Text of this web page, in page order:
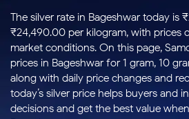
Buy
Stocks to
Buy for a
Week
Bluechips
to Buy
for 3
Stocks
to
for 5
Days
Index
to
to
Samco Star
MTF
Stock Plus
Stock SIP
Trade API
Stocks to Buy for a Week
Bluechips to Buy for 3 Month
Mid-Small Caps for 3 Months
Stocks to Buy for 6 Months
Bluechips to Buy for a Year
RankMF
Samco Star
Global Market
US Stocks
Stocks
Futures & Options
ETFs
Commodity
Calculators
Corporate Action
Option Fair Value
Margin Calculator
Support
Help & Support
Learn
The silver rate in Bageshwar today is
₹24,490.00 per kilogram, with prices
market conditions. On this page,
prices in Bageshwar for 1 gram, 10
along with daily price changes and
today’s silver price helps buyers and
decisions and get the best value